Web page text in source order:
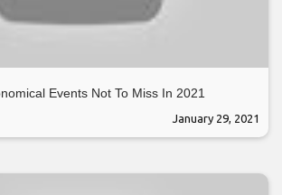
Events Not To Miss In 2021
January 29, 2021